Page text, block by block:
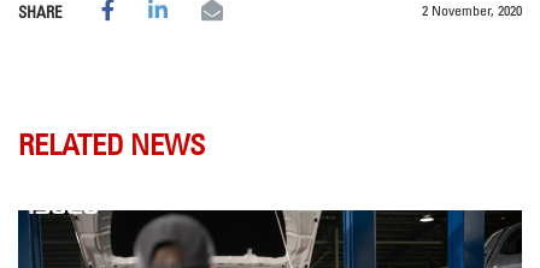
SHARE 2 November, 2020
RELATED NEWS